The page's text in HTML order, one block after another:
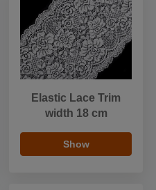
Elastic Lace Trim
width 18 cm
Show